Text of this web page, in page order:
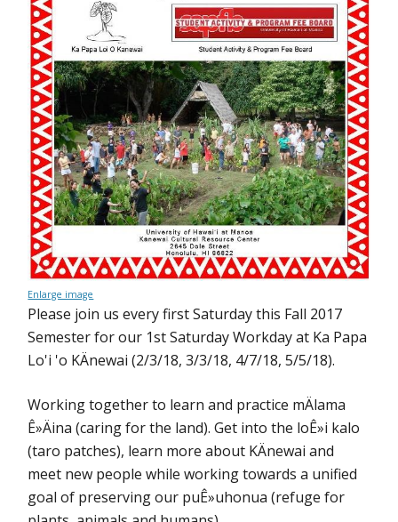
Enlarge image
Please join us every first Saturday this Fall 2017
Semester for our 1st Saturday Workday at Ka Papa
Lo'i 'o KÄnewai (2/3/18, 3/3/18, 4/7/18, 5/5/18).
Working together to learn and practice mÄlama
Ê»Äina (caring for the land). Get into the loÊ»i kalo
(taro patches), learn more about KÄnewai and
meet new people while working towards a unified
goal of preserving our puÊ»uhonua (refuge for